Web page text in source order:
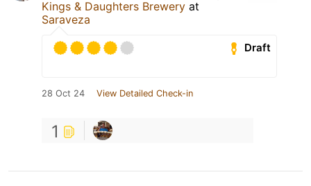
Kings & Daughters Brewery at
Saraveza
Draft
28 Oct 24 View Detailed Check-in
1